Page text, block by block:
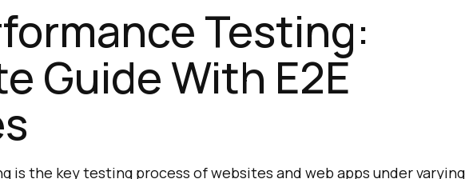
Testing:
Guide With E2E
is the key testing process of websites and web apps under varying